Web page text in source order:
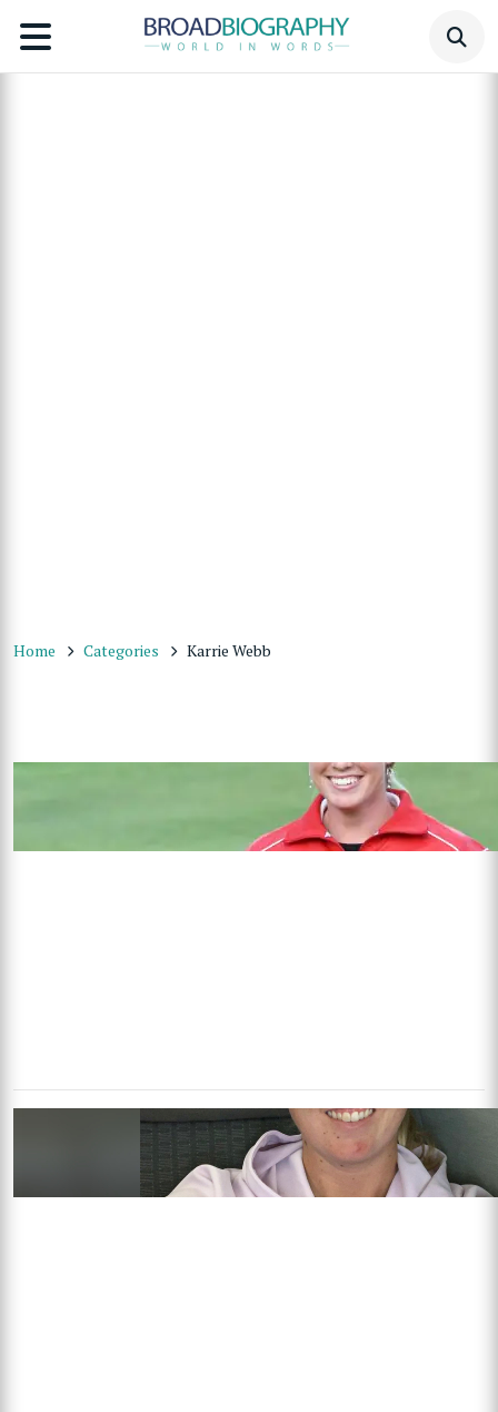
Home Categories Karrie Webb